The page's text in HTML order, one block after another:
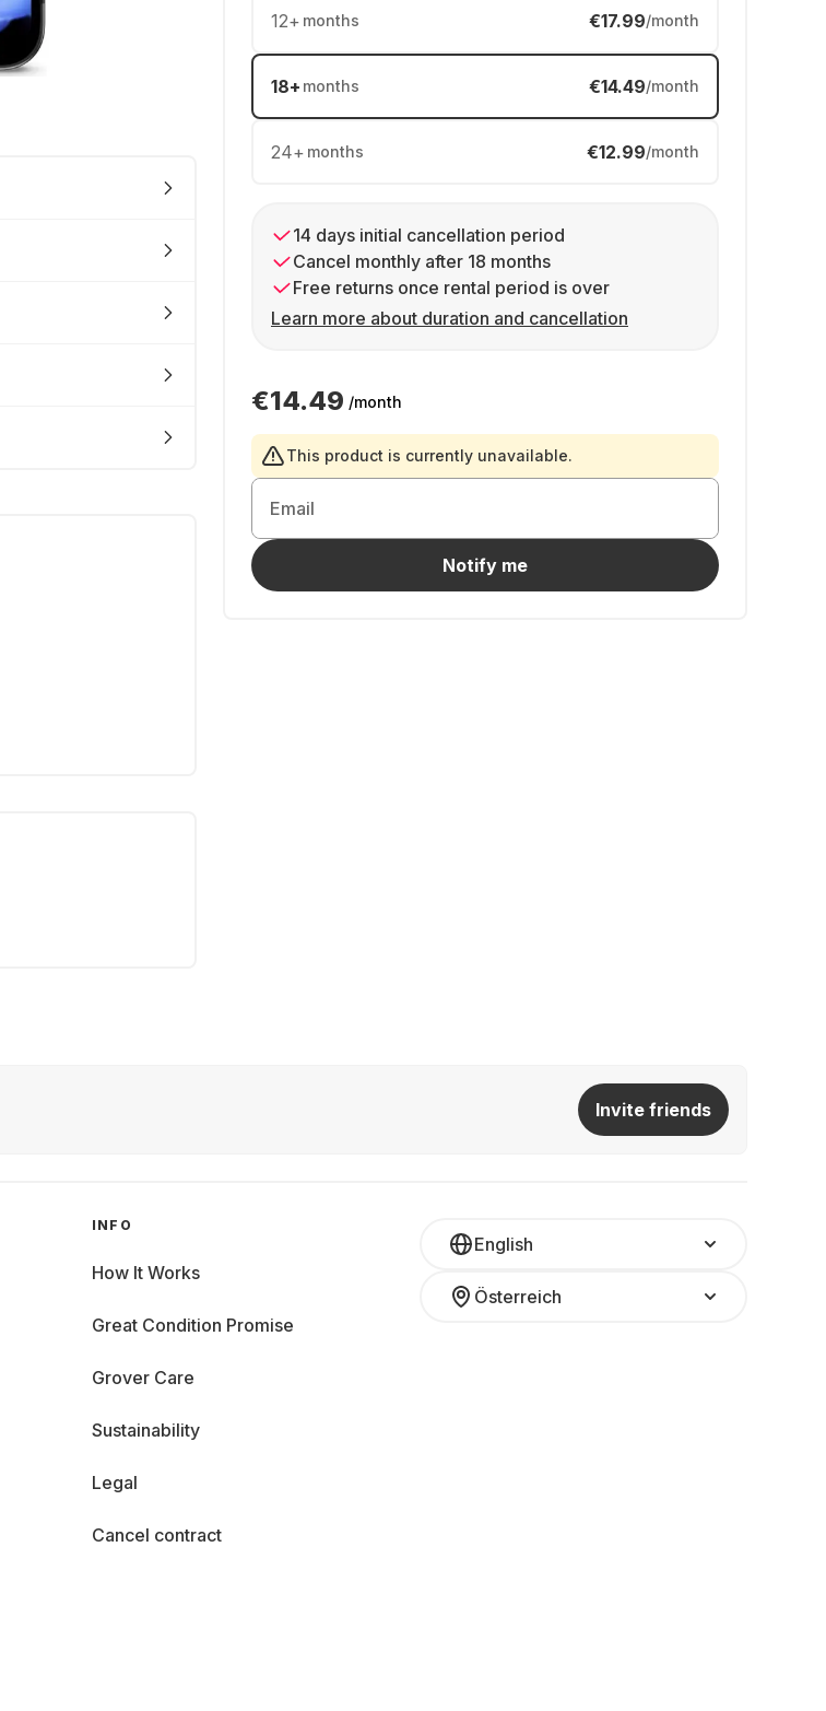
12+ months €17.99/month
18+ months €14.49/month
24+ months €12.99/month
14 days initial cancellation period
Cancel monthly after 18 months
Free returns once rental period is over
Learn more about duration and cancellation
€14.49 /month
This product is currently unavailable.
Email
Notify me
Invite friends
English
Österreich
INFO
How It Works
Great Condition Promise
Grover Care
Sustainability
Legal
Cancel contract